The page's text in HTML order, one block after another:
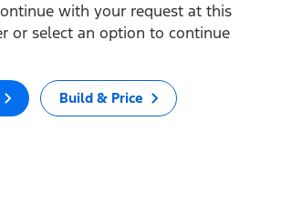
with your request at this
or select an option to continue
Build & Price